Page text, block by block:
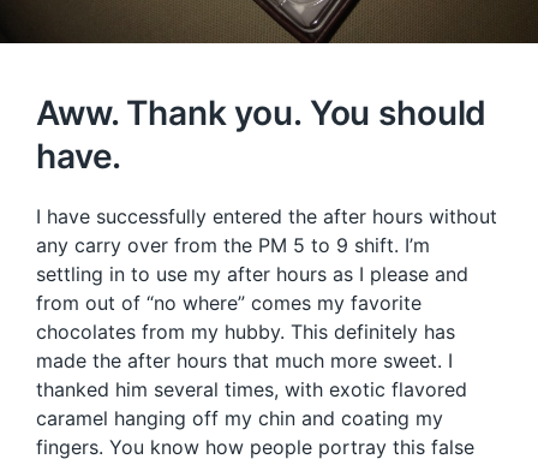
Aww. Thank you. You should
have.
I have successfully entered the after hours without
any carry over from the PM 5 to 9 shift. I’m
settling in to use my after hours as I please and
from out of “no where” comes my favorite
chocolates from my hubby. This definitely has
made the after hours that much more sweet. I
thanked him several times, with exotic flavored
caramel hanging off my chin and coating my
fingers. You know how people portray this false